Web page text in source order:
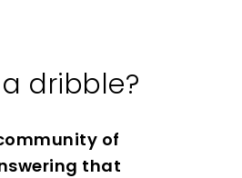
dribble?
of
that